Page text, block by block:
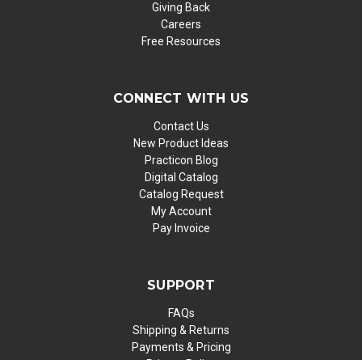
Giving Back
Careers
Free Resources
CONNECT WITH US
Contact Us
New Product Ideas
Practicon Blog
Digital Catalog
Catalog Request
My Account
Pay Invoice
SUPPORT
FAQs
Shipping & Returns
Payments & Pricing